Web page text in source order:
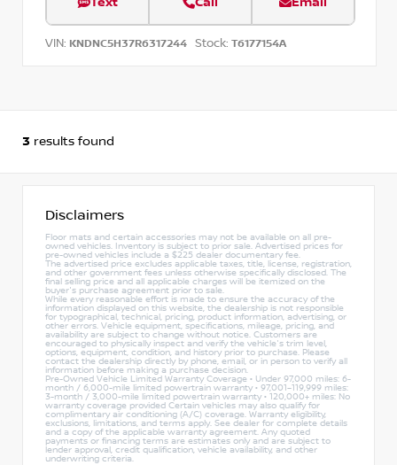
VIN: KNDNC5H37R6317244 Stock: T6177154A
3 results found
Disclaimers
Floor mats and certain accessories may not be available on all pre-
owned vehicles. Inventory is subject to prior sale. Advertised prices for
pre-owned vehicles include a $225 dealer documentary fee.
The advertised price excludes applicable taxes, title, license, registration,
and other government fees unless otherwise specifically disclosed. The
final selling price and all applicable charges will be itemized on the
buyer's purchase agreement prior to sale.
While every reasonable effort is made to ensure the accuracy of the
information displayed on this website, the dealership is not responsible
for typographical, technical, pricing, product information, advertising, or
other errors. Vehicle equipment, specifications, mileage, pricing, and
availability are subject to change without notice. Customers are
encouraged to physically inspect and verify the vehicle's trim level,
options, equipment, condition, and history prior to purchase. Please
contact the dealership directly by phone, email, or in person to verify all
information before making a purchase decision.
Pre-Owned Vehicle Limited Warranty Coverage • Under 97,000 miles: 6-
month / 6,000-mile limited powertrain warranty • 97,001–119,999 miles:
3-month / 3,000-mile limited powertrain warranty • 120,000+ miles: No
warranty coverage provided Certain vehicles may also qualify for
complimentary air conditioning (A/C) coverage. Warranty eligibility,
exclusions, limitations, and terms apply. See dealer for complete details
and a copy of the applicable warranty agreement. Any quoted
payments or financing terms are estimates only and are subject to
lender approval, credit qualification, vehicle availability, and other
underwriting criteria.